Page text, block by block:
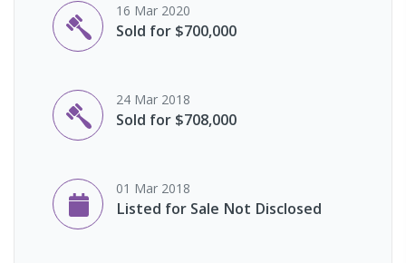
16 Mar 2020
Sold for $700,000
24 Mar 2018
Sold for $708,000
01 Mar 2018
Listed for Sale Not Disclosed